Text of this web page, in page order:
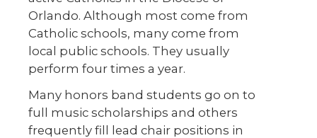
Orlando. Although most come from
Catholic schools, many come from
local public schools. They usually
perform four times a year.
Many honors band students go on to
full music scholarships and others
frequently fill lead chair positions in